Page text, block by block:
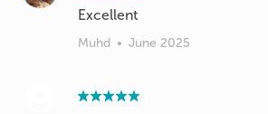
Excellent
Muhd • June 2025